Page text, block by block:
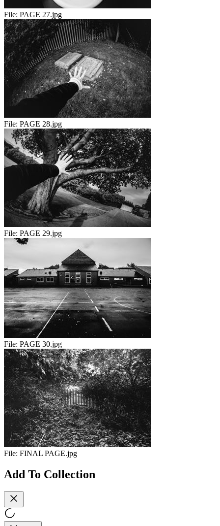
File: PAGE 27.jpg
File: PAGE 28.jpg
File: PAGE 29.jpg
File: PAGE 30.jpg
File: FINAL PAGE.jpg
Add To Collection